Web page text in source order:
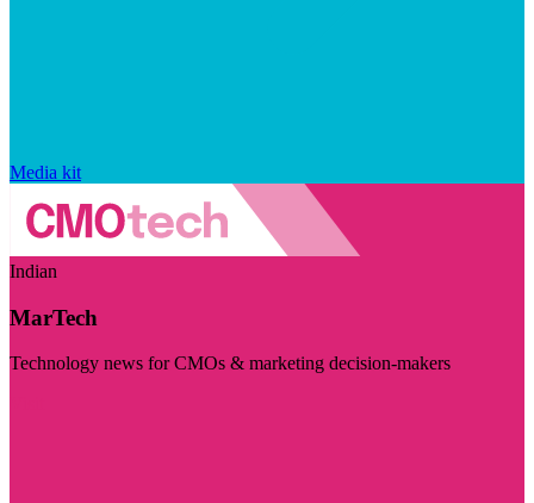
Media kit
Indian
MarTech
Technology news for CMOs & marketing decision-makers